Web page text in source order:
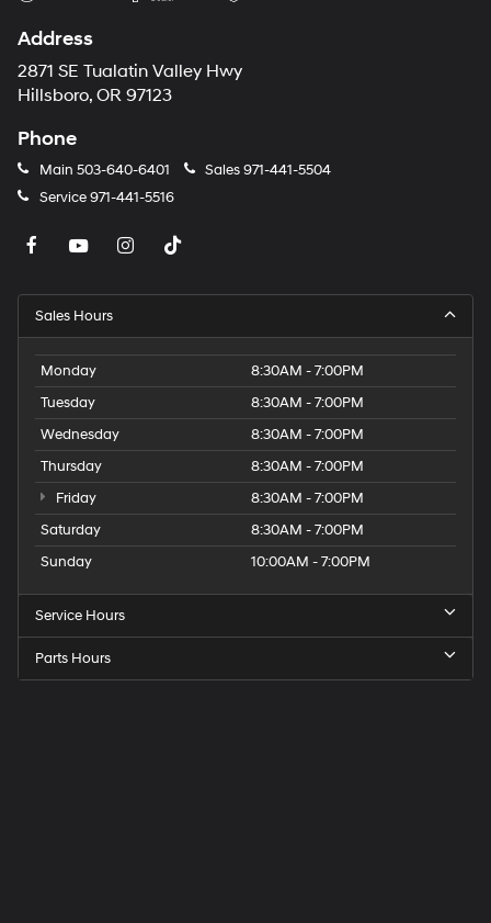
use
the
number
provided
make
telemarketing
or
via
charges
apply.
Address
2871 SE Tualatin Valley Hwy
Hillsboro, OR 97123
Phone
Main 503-640-6401 Sales971-441-5504
Service971-441-5516
Sales Hours
Monday
8:30AM - 7:00PM
Tuesday
8:30AM - 7:00PM
Wednesday
8:30AM - 7:00PM
Thursday
8:30AM - 7:00PM
Friday
8:30AM - 7:00PM
Saturday
8:30AM - 7:00PM
Sunday
10:00AM - 7:00PM
Service Hours
Parts Hours